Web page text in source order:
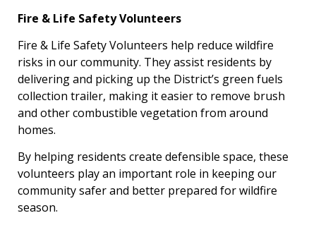
Fire & Life Safety Volunteers
Fire & Life Safety Volunteers help reduce wildfire
risks in our community. They assist residents by
delivering and picking up the District’s green fuels
collection trailer, making it easier to remove brush
and other combustible vegetation from around
homes.
By helping residents create defensible space, these
volunteers play an important role in keeping our
community safer and better prepared for wildfire
season.